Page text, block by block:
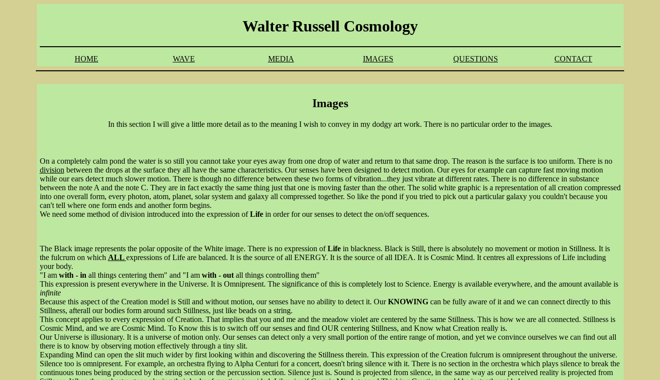
Walter Russell Cosmology
HOME WAVE MEDIA IMAGES QUESTIONS CONTACT
Images
In this section I will give a little more detail as to the meaning I wish to convey in my dodgy art work. There is no particular order to the images.
On a completely calm pond the water is so still you cannot take your eyes away from one drop of water and return to that same drop. The reason is the surface is too uniform. There is no
division between the drops at the surface they all have the same characteristics. Our senses have been designed to detect motion. Our eyes for example can capture fast moving motion
while our ears detect much slower motion. There is though no difference between these two forms of vibration...they just vibrate at different rates. There is no difference in substance
between the note A and the note C. They are in fact exactly the same thing just that one is moving faster than the other. The solid white graphic is a representation of all creation compressed
into one overall form, every photon, atom, planet, solar system and galaxy all compressed together. So like the pond if you tried to pick out a particular galaxy you couldn't because you
can't tell where one form ends and another form begins.
We need some method of division introduced into the expression ofLifein order for our senses to detect the on/off sequences.
The Black image represents the polar opposite of the White image. There is no expression ofLifein blackness. Black is Still, there is absolutely no movement or motion in Stillness. It is
the fulcrum on which ALL expressions of Life are balanced. It is the source of all ENERGY. It is the source of all IDEA. It is Cosmic Mind. It centres all expressions of Life including
your body.
"I am with - in all things centering them" and "I am with - outall things controlling them"
This expression is present everywhere in the Universe. It is Omnipresent. The significance of this is completely lost to Science. Energy is available everywhere, and the amount available is
infinite
Because this aspect of the Creation model is Still and without motion, our senses have no ability to detect it. OurKNOWINGcan be fully aware of it and we can connect directly to this
Stillness, afterall our bodies form around such Stillness, just like beads on a string.
This concept applies to every expression of Creation. That implies that you and me and the meadow violet are centered by the same Stillness. This is how we are all connected. Stillness is
Cosmic Mind, and we are Cosmic Mind. To Know this is to switch off our senses and find OUR centering Stillness, and Know what Creation really is.
Our Universe is illusionary. It is a universe of motion only. Our senses can detect only a very small portion of the entire range of motion, and yet we convince ourselves we can find out all
there is to know by observing motion effectively through a tiny slit.
Expanding Mind can open the slit much wider by first looking within and discovering the Stillness therein. This expression of the Creation fulcrum is omnipresent throughout the universe.
Silence too is omnipresent. For example, an orchestra flying to Alpha Centuri for a concert, doesn't bring silence with it. There is no section in the orchestra which plays silence to break the
continuous tones being produced by the string section or the percussion section. Silence just is. Sound is projected from silence, in the same way as our perceived reality is projected from